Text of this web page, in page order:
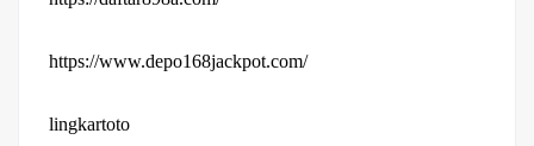
https://www.depo168jackpot.com/
lingkartoto